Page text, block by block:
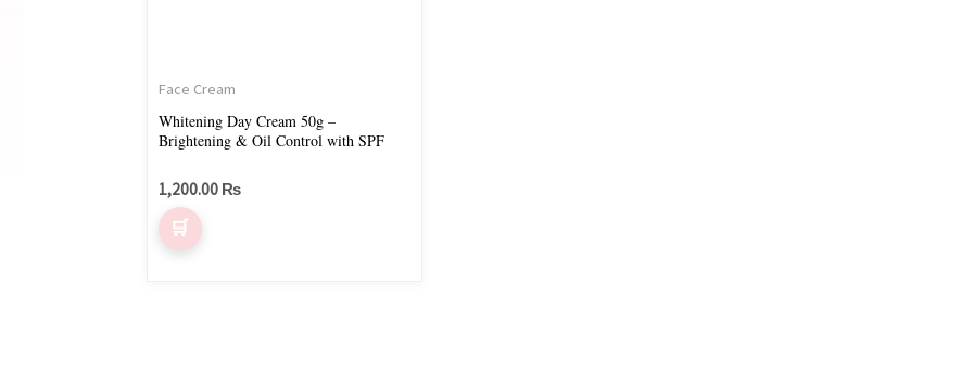
Face Cream
Whitening Day Cream 50g –
Brightening & Oil Control with SPF
1,200.00 ₨